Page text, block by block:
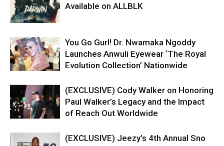
Available on ALLBLK
You Go Gurl! Dr. Nwamaka Ngoddy
Launches Anwuli Eyewear ‘The Royal
Evolution Collection’ Nationwide
(EXCLUSIVE) Cody Walker on Honoring
Paul Walker’s Legacy and the Impact
of Reach Out Worldwide
(EXCLUSIVE) Jeezy’s 4th Annual Sno